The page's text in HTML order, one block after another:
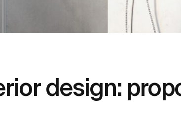
design: